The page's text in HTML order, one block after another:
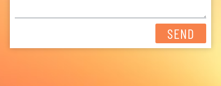
SEND